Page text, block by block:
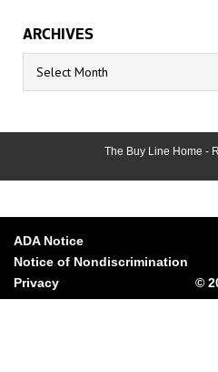
ARCHIVES
Archives
The Buy Line Home -
ADA Notice
Notice of Nondiscrimination
Privacy
©